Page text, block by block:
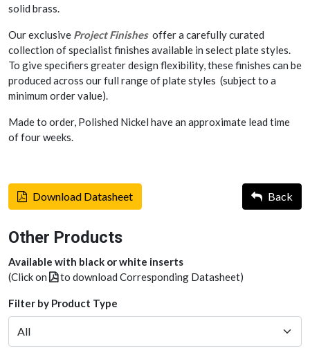
solid brass.
Our exclusive Project Finishes offer a carefully curated
collection of specialist finishes available in select plate styles.
To give specifiers greater design flexibility, these finishes can be
produced across our full range of plate styles (subject to a
minimum order value).
Made to order, Polished Nickel have an approximate lead time
of four weeks.
Download Datasheet Back
Other Products
Available with black or white inserts
(Click on
to download Corresponding Datasheet)
Filter by Product Type